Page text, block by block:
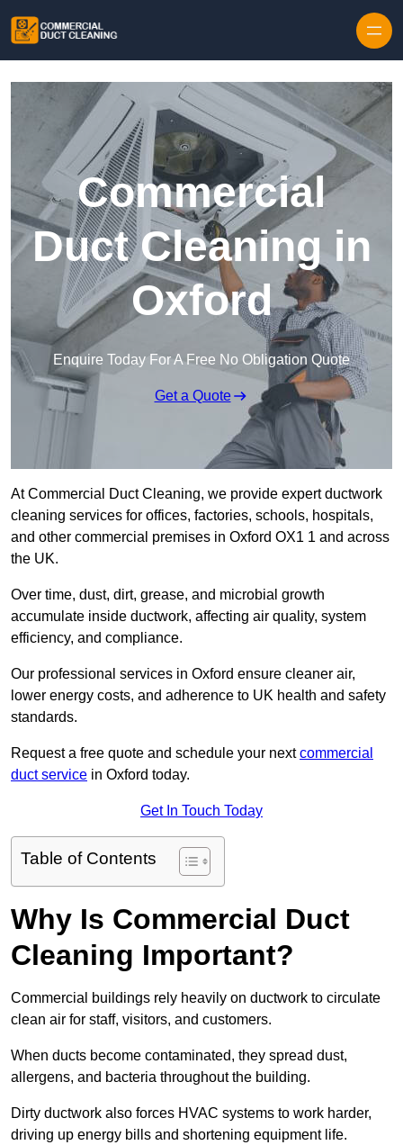
Commercial
Duct Cleaning in
Oxford
Enquire Today For A Free No Obligation Quote
Get a Quote
At Commercial Duct Cleaning, we provide expert ductwork
cleaning services for offices, factories, schools, hospitals,
and other commercial premises in Oxford OX1 1 and across
the UK.
Over time, dust, dirt, grease, and microbial growth
accumulate inside ductwork, affecting air quality, system
efficiency, and compliance.
Our professional services in Oxford ensure cleaner air,
lower energy costs, and adherence to UK health and safety
standards.
Request a free quote and schedule your nextcommercial
duct service in Oxford today.
Get In Touch Today
Table of Contents
Why Is Commercial Duct
Cleaning Important?
Commercial buildings rely heavily on ductwork to circulate
clean air for staff, visitors, and customers.
When ducts become contaminated, they spread dust,
allergens, and bacteria throughout the building.
Dirty ductwork also forces HVAC systems to work harder,
driving up energy bills and shortening equipment life.